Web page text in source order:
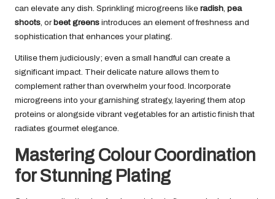
can elevate any dish. Sprinkling microgreens like radish, pea
shoots, or beet greens introduces an element of freshness and
sophistication that enhances your plating.
Utilise them judiciously; even a small handful can create a
significant impact. Their delicate nature allows them to
complement rather than overwhelm your food. Incorporate
microgreens into your garnishing strategy, layering them atop
proteins or alongside vibrant vegetables for an artistic finish that
radiates gourmet elegance.
Mastering Colour Coordination
for Stunning Plating